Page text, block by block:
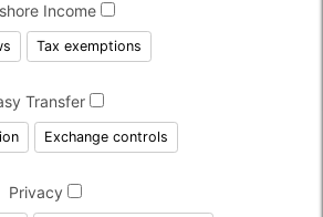
Income
Tax exemptions
Transfer
Exchange controls
Privacy